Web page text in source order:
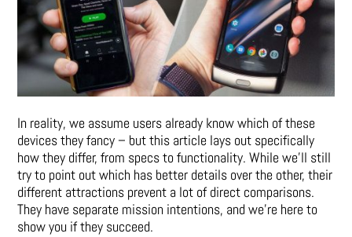
In reality, we assume users already know which of these
devices they fancy – but this article lays out specifically
how they differ, from specs to functionality. While we’ll still
try to point out which has better details over the other, their
different attractions prevent a lot of direct comparisons.
They have separate mission intentions, and we’re here to
show you if they succeed.